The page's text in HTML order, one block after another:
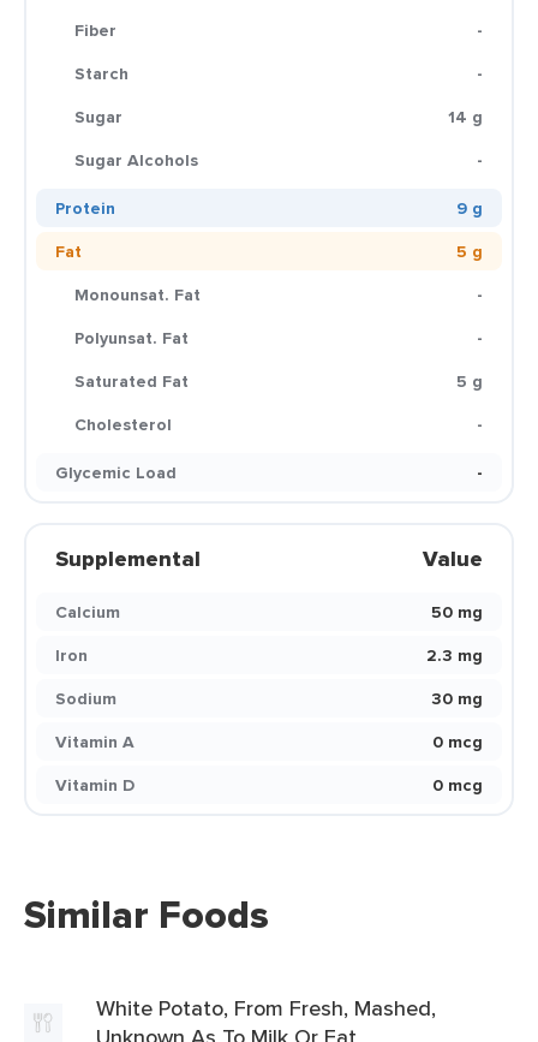
Fiber
-
Starch
-
Sugar
14 g
Sugar Alcohols
-
Protein
9 g
Fat
5 g
Monounsat. Fat
-
Polyunsat. Fat
-
Saturated Fat
5 g
Cholesterol
-
Glycemic Load
-
Supplemental Value
Calcium
50 mg
Iron
2.3 mg
Sodium
30 mg
Vitamin A
0 mcg
Vitamin D
0 mcg
Similar Foods
White Potato, From Fresh, Mashed,